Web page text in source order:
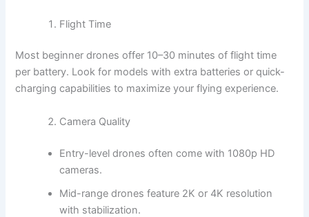
Flight Time
Most beginner drones offer 10–30 minutes of flight time
per battery. Look for models with extra batteries or quick-
charging capabilities to maximize your flying experience.
Camera Quality
Entry-level drones often come with 1080p HD
cameras.
Mid-range drones feature 2K or 4K resolution
with stabilization.